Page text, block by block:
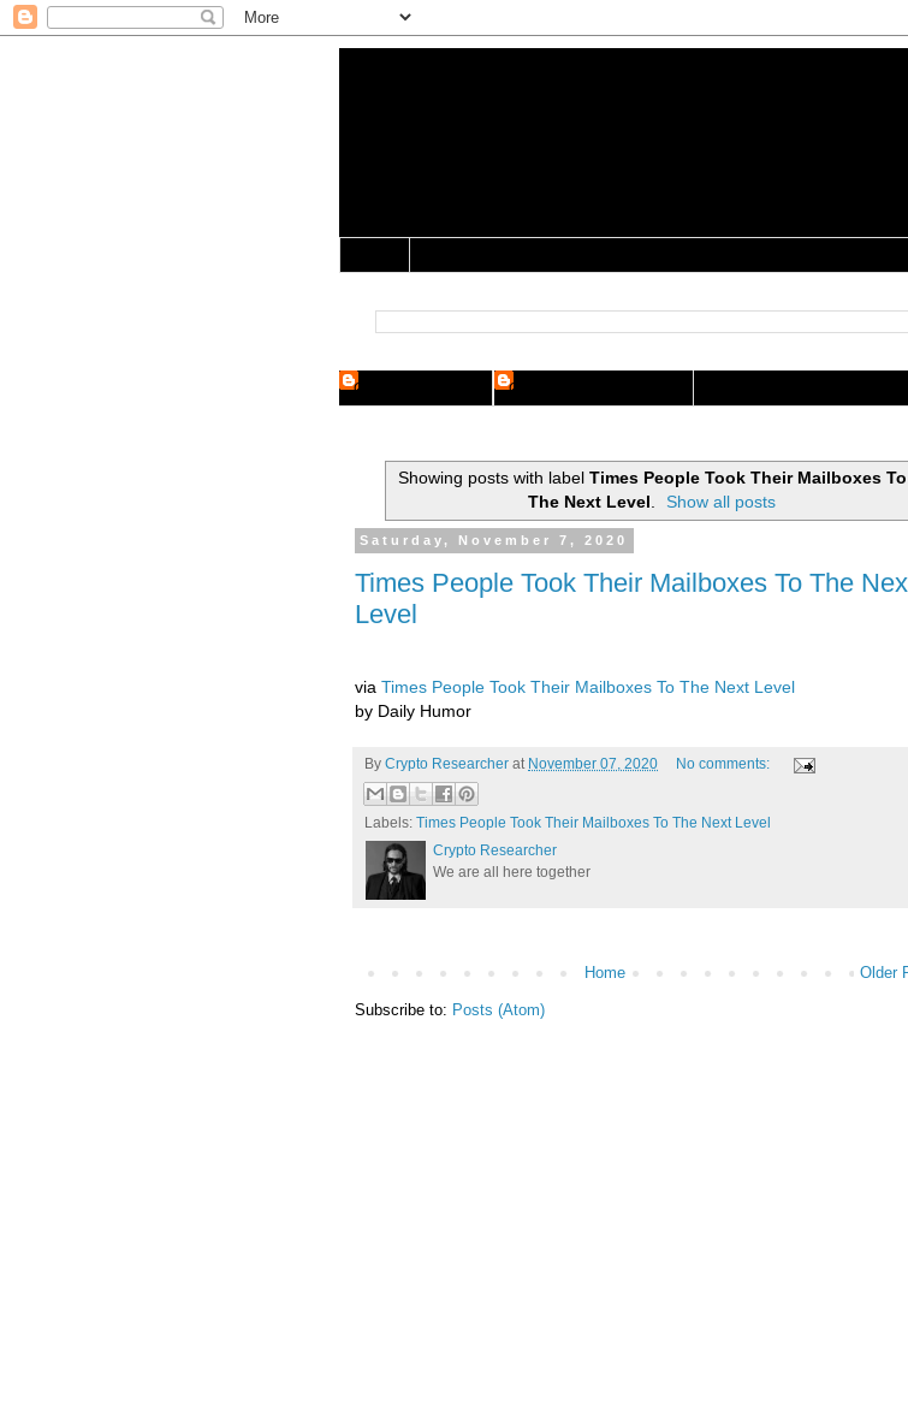
Crypto Researcher Cryptography Researcher
Showing posts with label Times People Took Their Mailboxes To
The Next Level
Show all posts
Saturday, November 7, 2020
Times People Took Their Mailboxes To The
Level
via Times People Took Their Mailboxes To The Next Level
by Daily Humor
By Crypto Researcher at November 07, 2020 No comments:
Labels: Times People Took Their Mailboxes To The Next Level
Crypto Researcher
We are all here together
Older
Home
Subscribe to: Posts (Atom)